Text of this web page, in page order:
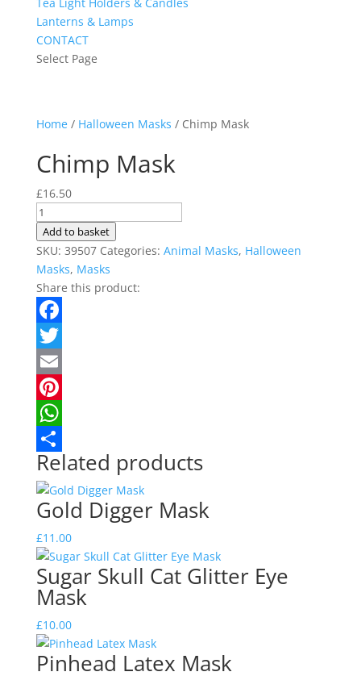
Lanterns & Lamps
CONTACT
Select Page
Home/ Halloween Masks / Chimp Mask
Chimp Mask
£16.50
Chimp
Mask
quantity
Add to basket
SKU: 39507 Categories: Animal Masks, Halloween
Masks, Masks
Share this product:
Facebook
Twitter
Email
Pinterest
WhatsApp
Share
Related products
Gold Digger Mask
£11.00
Sugar Skull Cat Glitter Eye
Mask
£10.00
Pinhead Latex Mask